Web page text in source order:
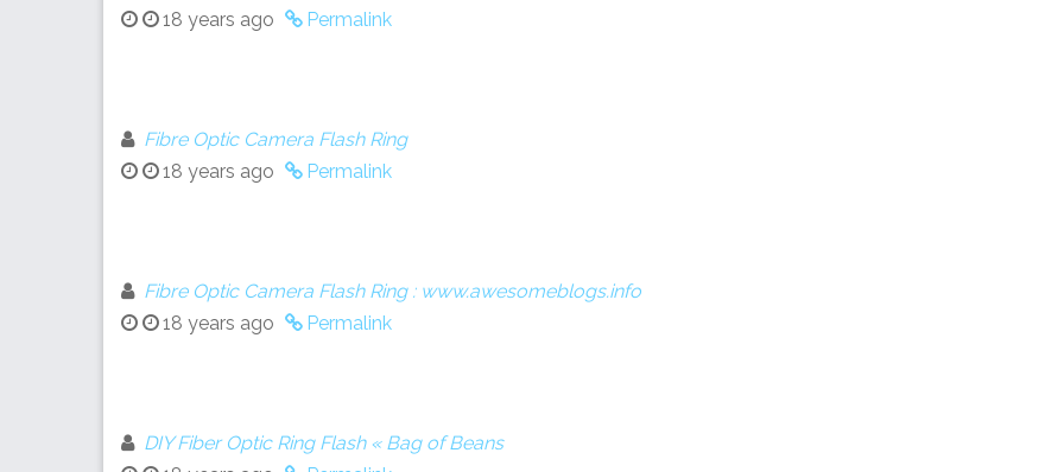
18 years ago
Permalink
Fibre Optic Camera Flash Ring
18 years ago
Permalink
Fibre Optic Camera Flash Ring : www.awesomeblogs.info
18 years ago
Permalink
DIY Fiber Optic Ring Flash « Bag of Beans